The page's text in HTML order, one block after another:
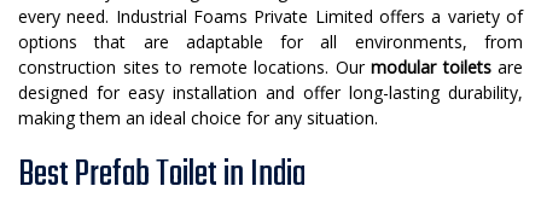
every need. Industrial Foams Private Limited offers a variety of
options that are adaptable for all environments, from
construction sites to remote locations. Our modular toiletsare
designed for easy installation and offer long-lasting durability,
making them an ideal choice for any situation.
Best Prefab Toilet in India